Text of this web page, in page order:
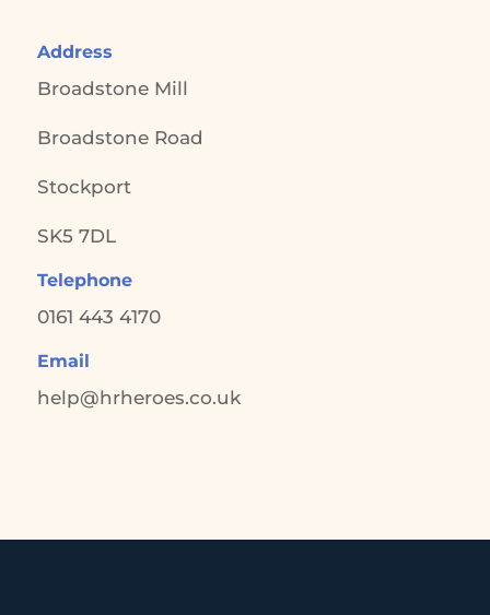
Address
Broadstone Mill
Broadstone Road
Stockport
SK5 7DL
Telephone
0161 443 4170
Email
help@hrheroes.co.uk